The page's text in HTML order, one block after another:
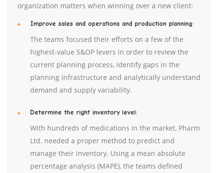
organization matters when winning over a new client:
Improve sales and operations and production planning:
The teams focused their efforts on a few of the
highest-value S&OP levers in order to review the
current planning process, identify gaps in the
planning infrastructure and analytically understand
demand and supply variability.
Determine the right inventory level:
With hundreds of medications in the market, Pharm
Ltd. needed a proper method to predict and
manage their inventory. Using a mean absolute
percentage analysis (MAPE), the teams defined